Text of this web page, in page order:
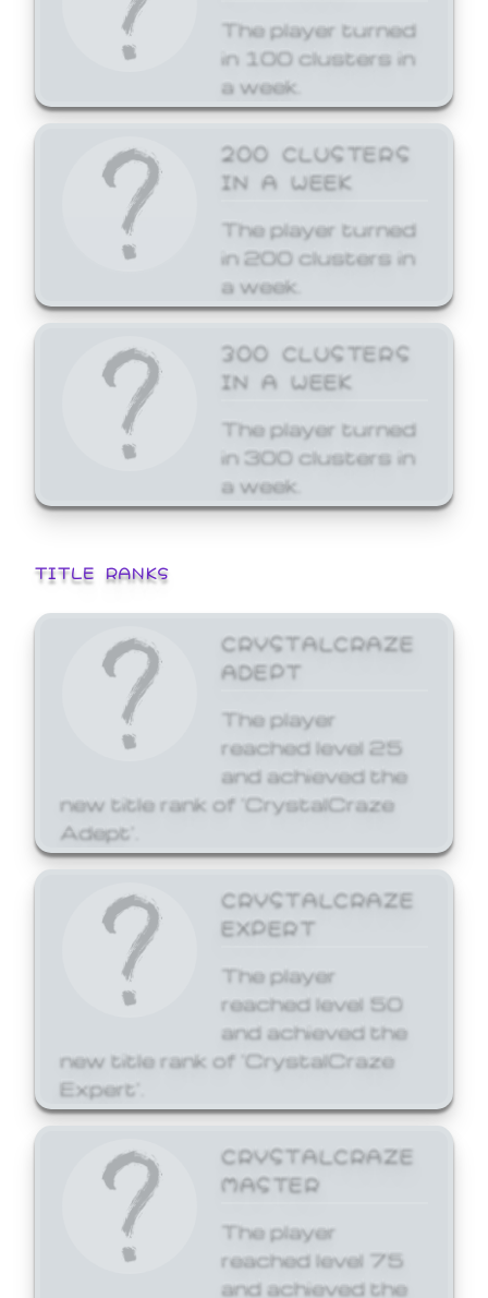
The player turned
in 100 clusters in
a week.
200 CLUSTERS
IN A WEEK
The player turned
in 200 clusters in
a week.
300 CLUSTERS
IN A WEEK
The player turned
in 300 clusters in
a week.
TITLE RANKS
CRYSTALCRAZE
ADEPT
The player
reached level 25
and achieved the
new title rank of 'CrystalCraze
Adept'.
CRYSTALCRAZE
EXPERT
The player
reached level 50
and achieved the
new title rank of 'CrystalCraze
Expert'.
CRYSTALCRAZE
MASTER
The player
reached level 75
and achieved the